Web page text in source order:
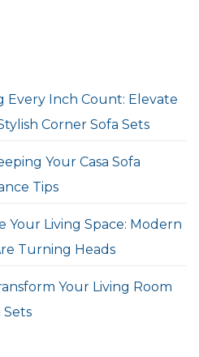
Every Inch Count: Elevate
Corner Sofa Sets
Your Casa Sofa
Tips
Your Living Space: Modern
Turning Heads
Your Living Room